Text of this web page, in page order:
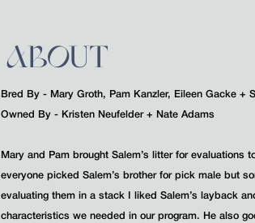
ABOUT
Bred By - Mary Groth, Pam Kanzler, Eileen Gacke +
Owned By - Kristen Neufelder + Nate Adams
Mary and Pam brought Salem’s litter for
everyone picked Salem’s brother for pick male but
evaluating them in a stack I liked Salem’s layback
characteristics we needed in our program. He also